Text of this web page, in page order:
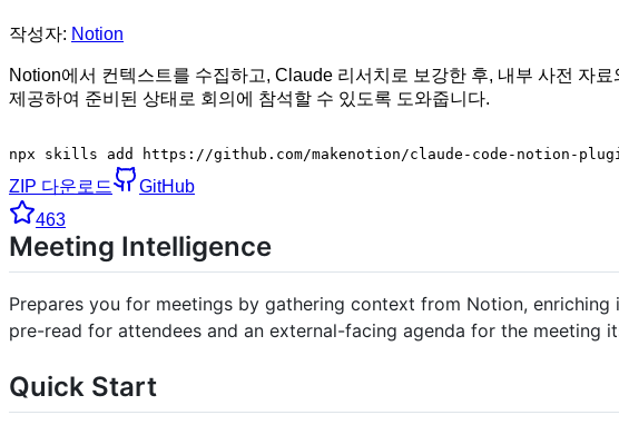
작성자: Notion
Notion에서 컨텍스트를 수집하고, Claude 리서치로 보강한 후, 내부 사전 자
제공하여 준비된 상태로 회의에 참석할 수 있도록 도와줍니다.
npx skills add https://github.com/makenotion/claude-code-notion-
ZIP 다운로드
GitHub
463
Meeting Intelligence
Prepares you for meetings by gathering context from Notion,
pre-read for attendees and an external-facing agenda for the meeting
Quick Start